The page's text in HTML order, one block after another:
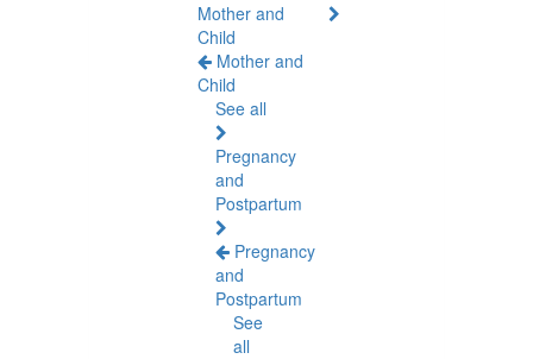
Mother and
Child
Mother and
Child
See all
Pregnancy
and
Postpartum
Pregnancy
and
Postpartum
See
all